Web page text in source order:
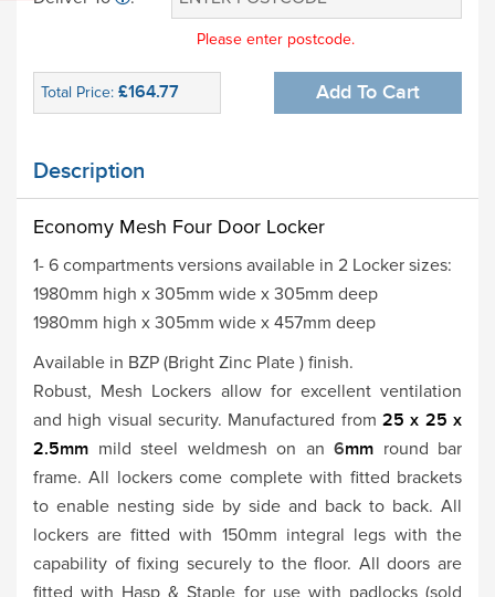
Please enter postcode.
Total Price: £164.77 Add To Cart
Description
Economy Mesh Four Door Locker
1- 6 compartments versions available in 2 Locker sizes:
1980mm high x 305mm wide x 305mm deep
1980mm high x 305mm wide x 457mm deep
Available in BZP (Bright Zinc Plate ) finish.
Robust, Mesh Lockers allow for excellent ventilation
and high visual security. Manufactured from 25 x 25 x
2.5mm mild steel weldmesh on an 6mm round bar
frame. All lockers come complete with fitted brackets
to enable nesting side by side and back to back. All
lockers are fitted with 150mm integral legs with the
capability of fixing securely to the floor. All doors are
fitted with Hasp & Staple for use with padlocks (sold